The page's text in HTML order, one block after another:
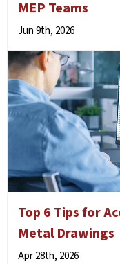
MEP Teams
Jun 9th, 2026
Top 6 Tips for
Metal Drawings
Apr 28th, 2026